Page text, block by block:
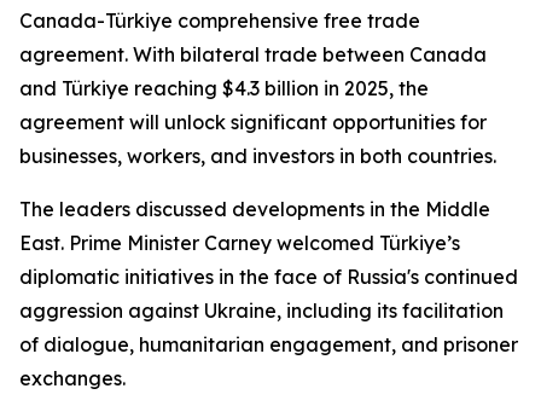
Canada-Türkiye comprehensive free trade
agreement. With bilateral trade between Canada
and Türkiye reaching $4.3 billion in 2025, the
agreement will unlock significant opportunities for
businesses, workers, and investors in both countries.
The leaders discussed developments in the Middle
East. Prime Minister Carney welcomed Türkiye’s
diplomatic initiatives in the face of Russia's continued
aggression against Ukraine, including its facilitation
of dialogue, humanitarian engagement, and prisoner
exchanges.